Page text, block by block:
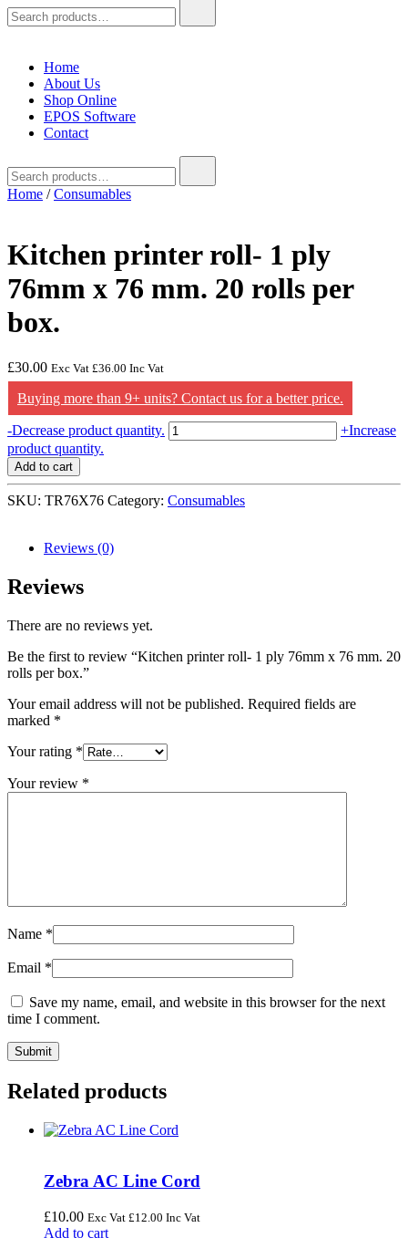
for:
Home
About Us
Shop Online
EPOS Software
Contact
for:
Home /Consumables
Kitchen printer roll- 1 ply
76mm x 76 mm. 20 rolls per
box.
£30.00 Exc Vat £36.00 Inc Vat
Buying more than 9+ units? Contact us for a better price.
-Decrease product quantity. Kitchen
printer
ply
76mm
+Increase
product quantity.
Add to cart
SKU: TR76X76 Category: Consumables
Reviews (0)
Reviews
There are no reviews yet.
Be the first to review “Kitchen printer roll- 1 ply 76mm x 76 mm. 20
rolls per box.”
Your email address will not be published. Required fields are
marked *
Your rating *
Your review *
Name *
Email *
Save my name, email, and website in this browser for the next
time I comment.
Related products
Zebra AC Line Cord
£10.00 Exc Vat £12.00 Inc Vat
Add to cart